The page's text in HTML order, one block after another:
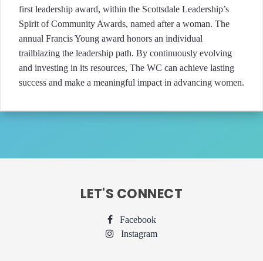
first leadership award, within the Scottsdale Leadership’s
Spirit of Community Awards, named after a woman. The
annual Francis Young award honors an individual
trailblazing the leadership path. By continuously evolving
and investing in its resources, The WC can achieve lasting
success and make a meaningful impact in advancing women.
LET'S CONNECT
Facebook
Instagram